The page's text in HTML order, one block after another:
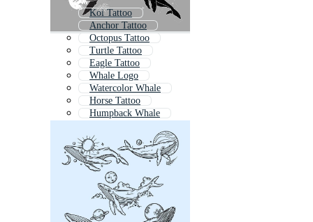
Koi Tattoo
Anchor Tattoo
Octopus Tattoo
Turtle Tattoo
Eagle Tattoo
Whale Logo
Watercolor Whale
Horse Tattoo
Humpback Whale
Whales
Whale Cartoon